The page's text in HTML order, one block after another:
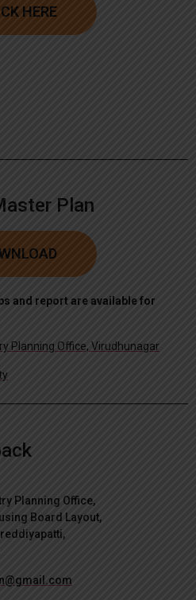
HERE
Plan
and report are available for
Planning Office, Virudhunagar
Planning Office,
Board Layout,